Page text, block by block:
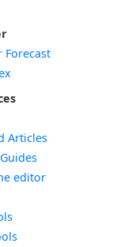
Forecast
Articles
editor